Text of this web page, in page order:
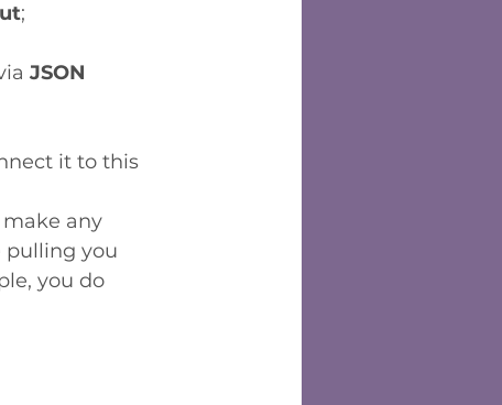
;
JSON
it to this
any
pulling you
you do